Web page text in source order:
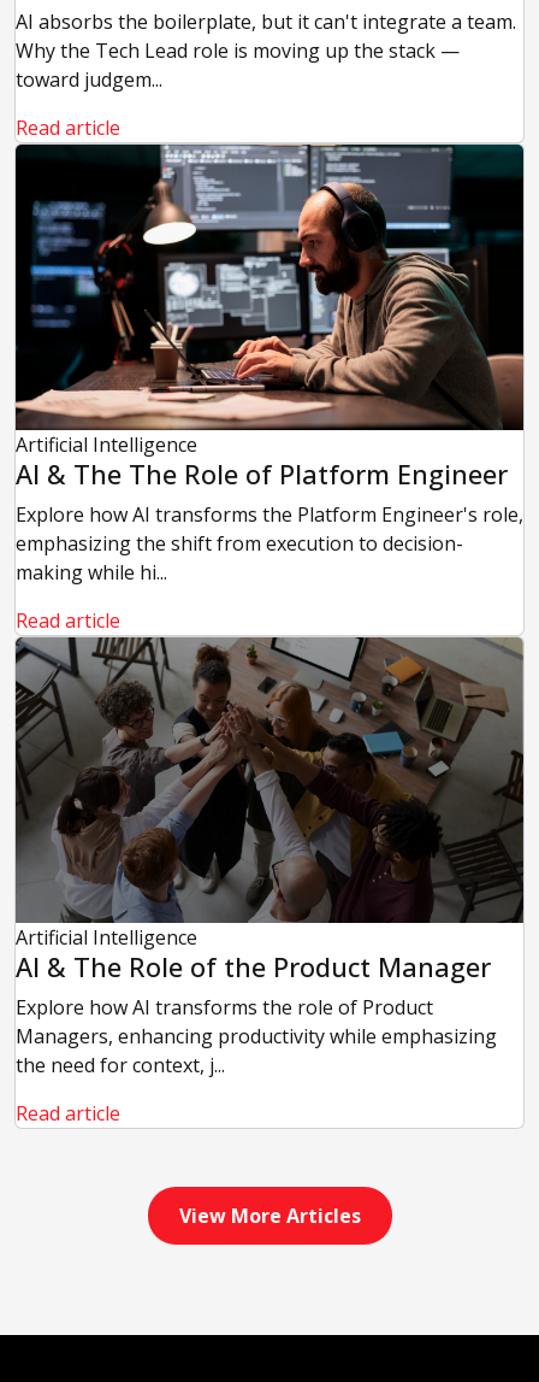
AI absorbs the boilerplate, but it can't integrate a team.
Why the Tech Lead role is moving up the stack —
toward judgem...
Read article
Artificial Intelligence
AI & The The Role of Platform Engineer
Explore how AI transforms the Platform Engineer's role,
emphasizing the shift from execution to decision-
making while hi...
Read article
Artificial Intelligence
AI & The Role of the Product Manager
Explore how AI transforms the role of Product
Managers, enhancing productivity while emphasizing
the need for context, j...
Read article
View More Articles